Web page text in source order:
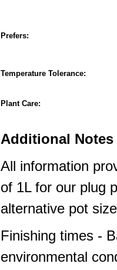
Prefers:
Temperature Tolerance:
Plant Care:
Additional Notes
All information
of 1L for our plug
alternative pot
Finishing times -
environmental